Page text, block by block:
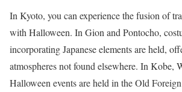
In Kyoto, you can experience the fusion of
with Halloween. In Gion and Pontocho,
incorporating Japanese elements are held,
atmospheres not found elsewhere. In Kobe,
Halloween events are held in the Old